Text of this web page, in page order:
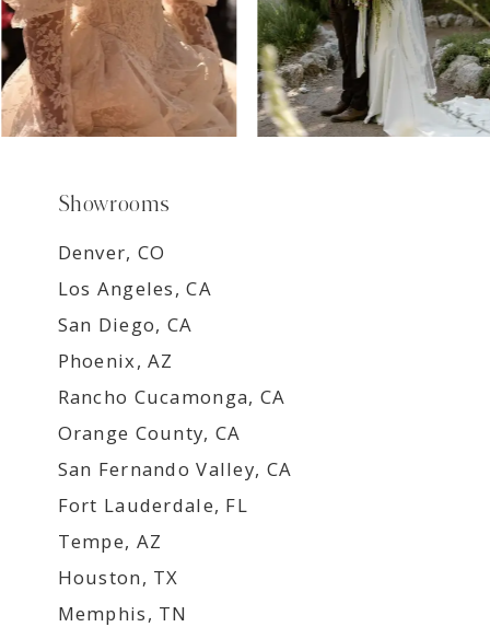
Showrooms
Denver, CO
Los Angeles, CA
San Diego, CA
Phoenix, AZ
Rancho Cucamonga, CA
Orange County, CA
San Fernando Valley, CA
Fort Lauderdale, FL
Tempe, AZ
Houston, TX
Memphis, TN